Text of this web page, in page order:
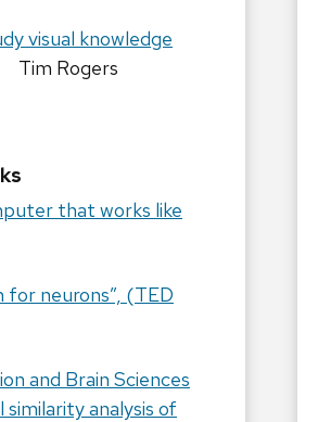
visual knowledge
Tim Rogers
that works like
for neurons”, (TED
and Brain Sciences
analysis of